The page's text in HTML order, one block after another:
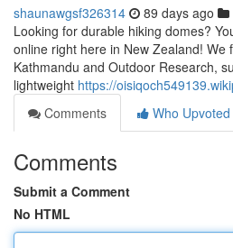
shaunawgsf326314 89 days ago
Looking for durable hiking domes?
online right here in New Zealand! We
Kathmandu and Outdoor Research,
lightweight https://
Comments
Who Upvoted
Comments
Submit a Comment
No HTML